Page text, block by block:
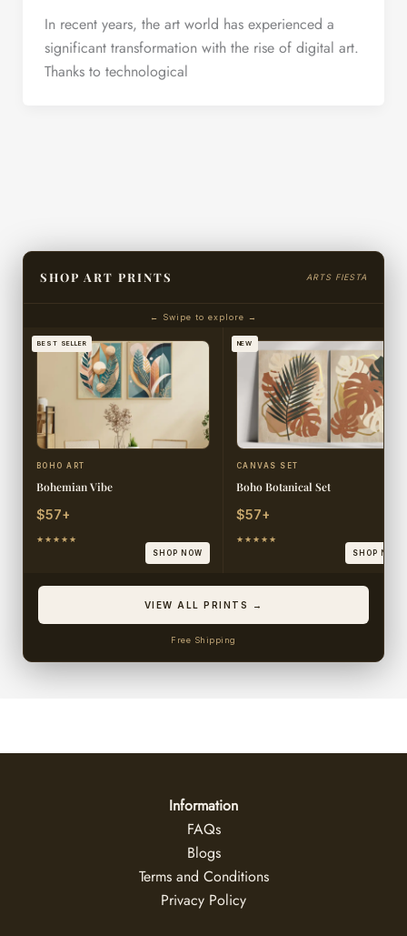
In recent years, the art world has experienced a
significant transformation with the rise of digital art.
Thanks to technological
SHOP ART PRINTS ARTS FIESTA
← Swipe to explore →
BEST SELLER
BOHO ART
Bohemian Vibe
$57+
★★★★★
SHOP NOW
NEW
CANVAS SET
Boho Botanical Set
$57+
★★★★★
SHOP NOW
VIEW ALL PRINTS →
Free Shipping
Information
FAQs
Blogs
Terms and Conditions
Privacy Policy